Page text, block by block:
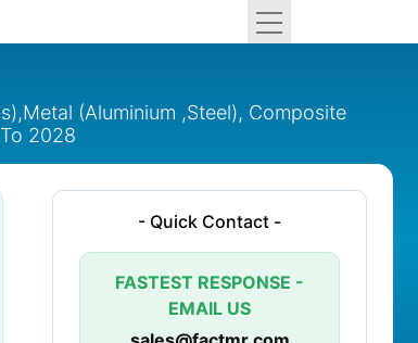
(Aluminium ,Steel), Composite
2028
- Quick Contact -
FASTEST RESPONSE -
EMAIL US